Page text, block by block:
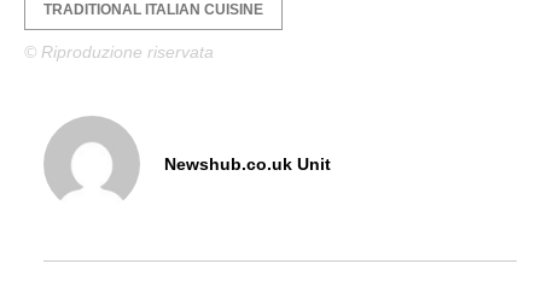
TRADITIONAL ITALIAN CUISINE
© Riproduzione riservata
Newshub.co.uk Unit